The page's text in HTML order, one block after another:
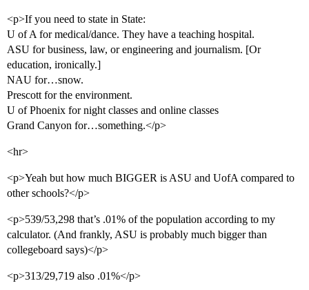
<p>If you need to state in State:
U of A for medical/dance. They have a teaching hospital.
ASU for business, law, or engineering and journalism. [Or
education, ironically.]
NAU for…snow.
Prescott for the environment.
U of Phoenix for night classes and online classes
Grand Canyon for…something.</p>
<hr>
<p>Yeah but how much BIGGER is ASU and UofA compared to
other schools?</p>
<p>539/53,298 that’s .01% of the population according to my
calculator. (And frankly, ASU is probably much bigger than
collegeboard says)</p>
<p>313/29,719 also .01%</p>